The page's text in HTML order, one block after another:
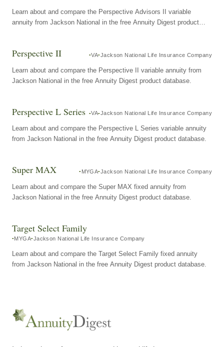
Learn about and compare the Perspective Advisors II variable
annuity from Jackson National in the free Annuity Digest product
Perspective II VA Jackson National Life Insurance Company
Learn about and compare the Perspective II variable annuity from
Jackson National in the free Annuity Digest product database.
Perspective L Series VA Jackson National Life Insurance Company
Learn about and compare the Perspective L Series variable annuity
from Jackson National in the free Annuity Digest product database.
Super MAX MYGA Jackson National Life Insurance Company
Learn about and compare the Super MAX fixed annuity from
Jackson National in the free Annuity Digest product database.
Target Select Family
MYGA Jackson National Life Insurance Company
Learn about and compare the Target Select Family fixed annuity
from Jackson National in the free Annuity Digest product database.